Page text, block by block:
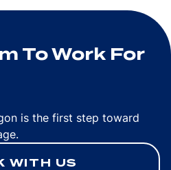
To Work For
is the first step toward
WITH US